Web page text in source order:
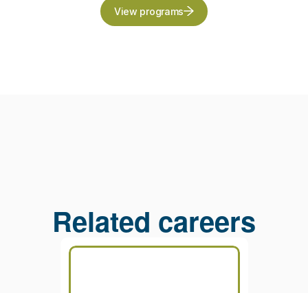
View programs
Related careers